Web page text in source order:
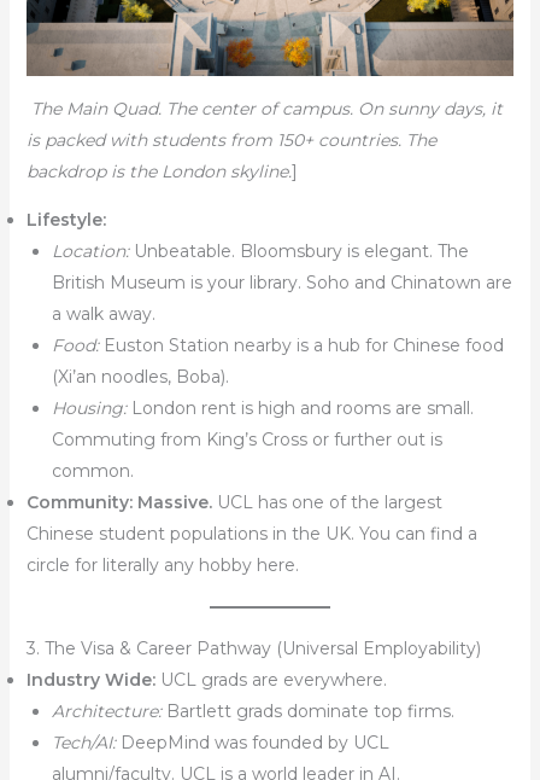
The Main Quad. The center of campus. On sunny days, it
is packed with students from 150+ countries. The
backdrop is the London skyline.]
Lifestyle:
Location:Unbeatable. Bloomsbury is elegant. The
British Museum is your library. Soho and Chinatown are
a walk away.
Food:Euston Station nearby is a hub for Chinese food
(Xi’an noodles, Boba).
Housing:London rent is high and rooms are small.
Commuting from King’s Cross or further out is
common.
Community: Massive.UCL has one of the largest
Chinese student populations in the UK. You can find a
circle for literally any hobby here.
3. The Visa & Career Pathway (Universal Employability)
Industry Wide:UCL grads are everywhere.
Architecture:Bartlett grads dominate top firms.
Tech/AI:DeepMind was founded by UCL
alumni/faculty. UCL is a world leader in AI.